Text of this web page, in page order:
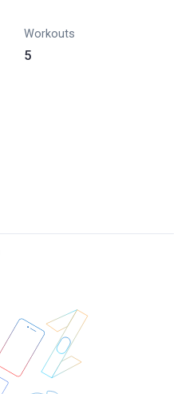
Workouts
5